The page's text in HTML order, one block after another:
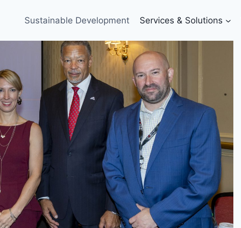
Sustainable Development Services & Solutions